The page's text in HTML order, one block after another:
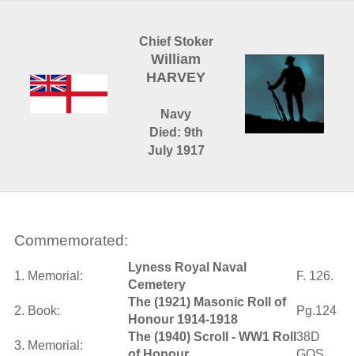
Chief Stoker
William
HARVEY
Navy
Died: 9th
July 1917
Commemorated:
1. Memorial:
Lyness Royal Naval
Cemetery
F. 126.
2. Book:
The (1921) Masonic Roll of
Honour 1914-1918
Pg.124
3. Memorial:
The (1940) Scroll - WW1 Roll 38D